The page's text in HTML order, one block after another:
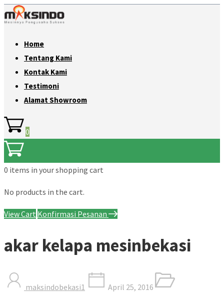
Home
Tentang Kami
Kontak Kami
Testimoni
Alamat Showroom
0
0 items in your shopping cart
No products in the cart.
View Cart Konfirmasi Pesanan
akar kelapa mesinbekasi
maksindobekasi1 April 25, 2016